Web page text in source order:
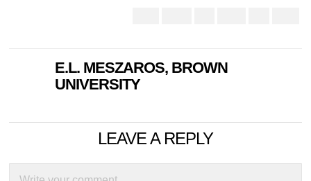
E.L. MESZAROS, BROWN
UNIVERSITY
LEAVE A REPLY